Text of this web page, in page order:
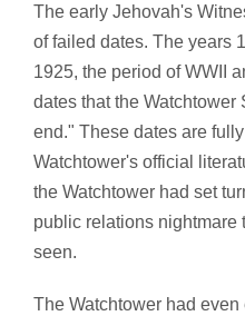
The early Jehovah's
of failed dates. The years
1925, the period of WWII
dates that the Watchtower
end." These dates are
Watchtower's official
the Watchtower had set
public relations nightmare
seen.
The Watchtower had